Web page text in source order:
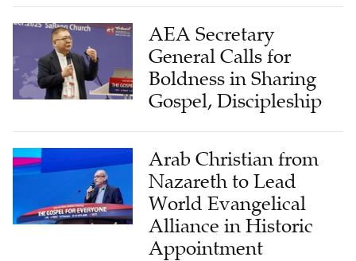
AEA Secretary
General Calls for
Boldness in Sharing
Gospel, Discipleship
Arab Christian from
Nazareth to Lead
World Evangelical
Alliance in Historic
Appointment